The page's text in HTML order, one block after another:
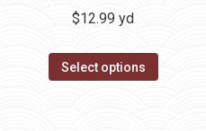
$12.99 yd
Select options